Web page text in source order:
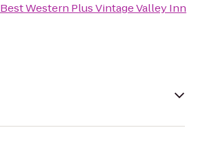
Best Western Plus Vintage Valley Inn